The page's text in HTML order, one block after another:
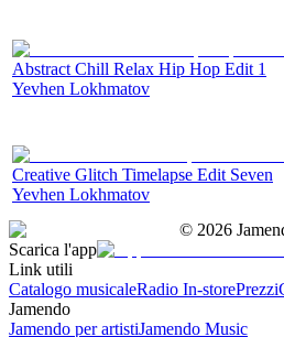
Abstract Chill Relax Hip Hop Edit 1
Yevhen Lokhmatov
Creative Glitch Timelapse Edit Seven
Yevhen Lokhmatov
© 2026
Scarica l'app
Link utili
Catalogo musicaleRadio In-storePrezzi
Jamendo
Jamendo per artistiJamendo Music